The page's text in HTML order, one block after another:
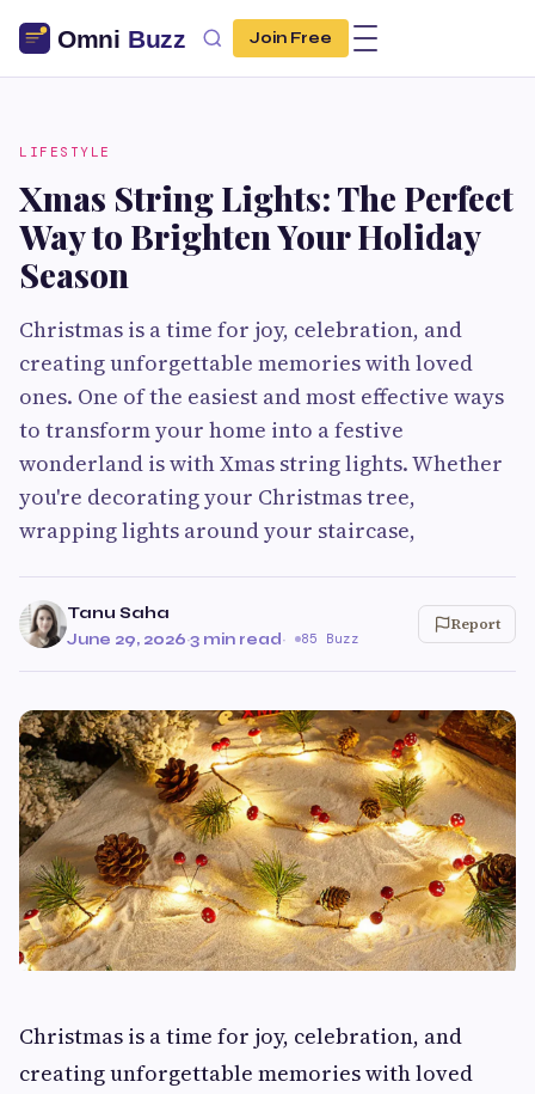
Join Free
LIFESTYLE
Xmas String Lights: The Perfect
Way to Brighten Your Holiday
Season
Christmas is a time for joy, celebration, and
creating unforgettable memories with loved
ones. One of the easiest and most effective ways
to transform your home into a festive
wonderland is with Xmas string lights. Whether
you're decorating your Christmas tree,
wrapping lights around your staircase,
Tanu Saha
June 29, 2026·3 min read· 85 Buzz
Report
Christmas is a time for joy, celebration, and
creating unforgettable memories with loved